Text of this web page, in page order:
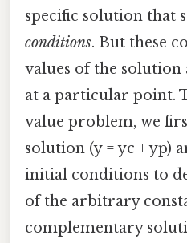
specific solution that
conditions. But these
values of the solution
at a particular point.
value problem, we
solution (y = yc + yp)
initial conditions to
of the arbitrary
complementary